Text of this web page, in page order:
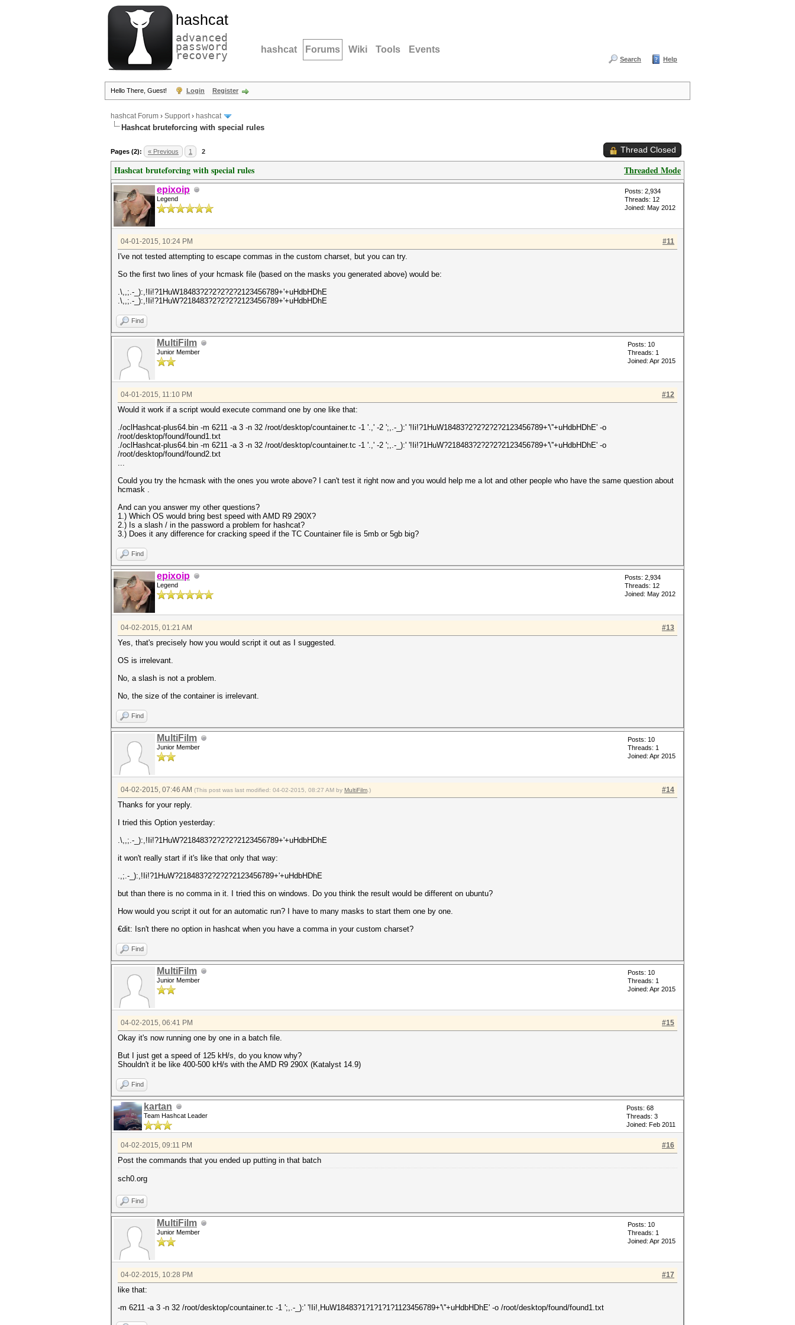
hashcat
advanced
password
recovery hashcat Forums Wiki Tools Events
Search Help
Hello There, Guest! Login Register
hashcat Forum › Support› hashcat
Hashcat bruteforcing with special rules
Pages (2): « Previous 1 2 Thread Closed
Threaded Mode
Hashcat bruteforcing with special rules
epixoip
Legend
Posts: 2,934
Threads: 12
Joined: May 2012
#11
04-01-2015, 10:24 PM
I've not tested attempting to escape commas in the custom charset, but you can try.
So the first two lines of your hcmask file (based on the masks you generated above) would be:
.\,,;.-_):,!Ii!?1HuW18483?2?2?2?2?2123456789+'+uHdbHDhE
.\,,;.-_):,!Ii!?1HuW?218483?2?2?2?2123456789+'+uHdbHDhE
Find
MultiFilm
Junior Member
Posts: 10
Threads: 1
Joined: Apr 2015
#12
04-01-2015, 11:10 PM
Would it work if a script would execute command one by one like that:
./oclHashcat-plus64.bin -m 6211 -a 3 -n 32 /root/desktop/countainer.tc -1 '.,' -2 ';,.-_):' '!Ii!?1HuW18483?2?2?2?2?2123456789+'\''+uHdbHDhE' -o
/root/desktop/found/found1.txt
./oclHashcat-plus64.bin -m 6211 -a 3 -n 32 /root/desktop/countainer.tc -1 '.,' -2 ';,.-_):' '!Ii!?1HuW?218483?2?2?2?2123456789+'\''+uHdbHDhE' -o
/root/desktop/found/found2.txt
...
Could you try the hcmask with the ones you wrote above? I can't test it right now and you would help me a lot and other people who have the same question about
hcmask .
And can you answer my other questions?
1.) Which OS would bring best speed with AMD R9 290X?
2.) Is a slash / in the password a problem for hashcat?
3.) Does it any difference for cracking speed if the TC Countainer file is 5mb or 5gb big?
Find
epixoip
Legend
Posts: 2,934
Threads: 12
Joined: May 2012
#13
04-02-2015, 01:21 AM
Yes, that's precisely how you would script it out as I suggested.
OS is irrelevant.
No, a slash is not a problem.
No, the size of the container is irrelevant.
Find
MultiFilm
Junior Member
Posts: 10
Threads: 1
Joined: Apr 2015
#14
04-02-2015, 07:46 AM (This post was last modified: 04-02-2015, 08:27 AM by MultiFilm .)
Thanks for your reply.
I tried this Option yesterday:
.\,,;.-_):,!Ii!?1HuW?218483?2?2?2?2123456789+'+uHdbHDhE
it won't really start if it's like that only that way:
.,;.-_):,!Ii!?1HuW?218483?2?2?2?2123456789+'+uHdbHDhE
but than there is no comma in it. I tried this on windows. Do you think the result would be different on ubuntu?
How would you script it out for an automatic run? I have to many masks to start them one by one.
€dit: Isn't there no option in hashcat when you have a comma in your custom charset?
Find
MultiFilm
Junior Member
Posts: 10
Threads: 1
Joined: Apr 2015
#15
04-02-2015, 06:41 PM
Okay it's now running one by one in a batch file.
But I just get a speed of 125 kH/s, do you know why?
Shouldn't it be like 400-500 kH/s with the AMD R9 290X (Katalyst 14.9)
Find
kartan
Team Hashcat Leader
Posts: 68
Threads: 3
Joined: Feb 2011
#16
04-02-2015, 09:11 PM
Post the commands that you ended up putting in that batch
sch0.org
Find
MultiFilm
Junior Member
Posts: 10
Threads: 1
Joined: Apr 2015
#17
04-02-2015, 10:28 PM
like that:
-m 6211 -a 3 -n 32 /root/desktop/countainer.tc -1 ';,.-_):' '!Ii!,HuW18483?1?1?1?1?1123456789+'\''+uHdbHDhE' -o /root/desktop/found/found1.txt